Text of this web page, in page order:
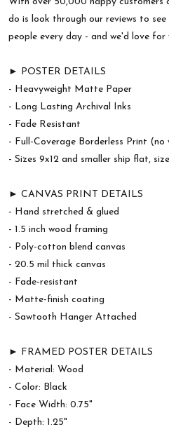
do is look through our reviews to
people every day - and we'd love
► POSTER DETAILS
- Heavyweight Matte Paper
- Long Lasting Archival Inks
- Fade Resistant
- Full-Coverage Borderless Print (no
- Sizes 9x12 and smaller ship flat,
► CANVAS PRINT DETAILS
- Hand stretched & glued
- 1.5 inch wood framing
- Poly-cotton blend canvas
- 20.5 mil thick canvas
- Fade-resistant
- Matte-finish coating
- Sawtooth Hanger Attached
► FRAMED POSTER DETAILS
- Material: Wood
- Color: Black
- Face Width: 0.75"
- Depth: 1.25"